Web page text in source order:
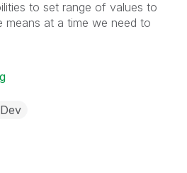
to set range of values to
means at a time we need to